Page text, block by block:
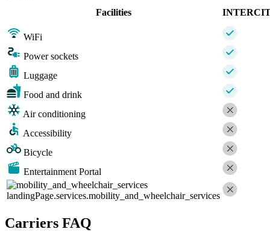
Facilities
WiFi
Power sockets
Luggage
Food and drink
Air conditioning
Accessibility
Bicycle
Entertainment Portal
landingPage.services.mobility_and_wheelchair_services
Carriers FAQ